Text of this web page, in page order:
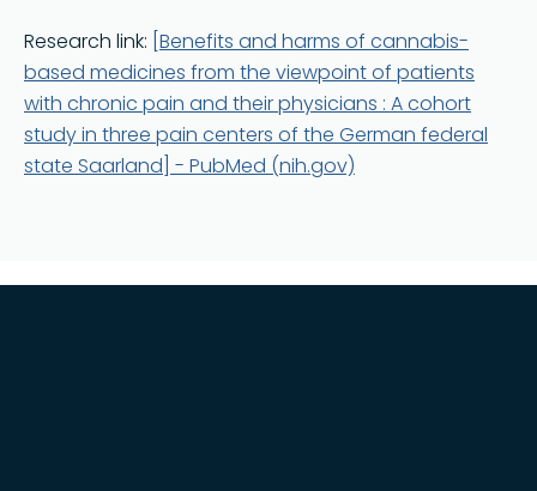
Research link: [Benefits and harms of cannabis-
based medicines from the viewpoint of patients
with chronic pain and their physicians : A cohort
study in three pain centers of the German federal
state Saarland] - PubMed (nih.gov)
Privacy Policy
Legal
Terms of Use
Terms and Conditions